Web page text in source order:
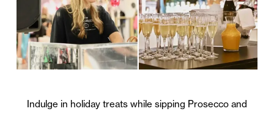
Indulge in holiday treats while sipping Prosecco and